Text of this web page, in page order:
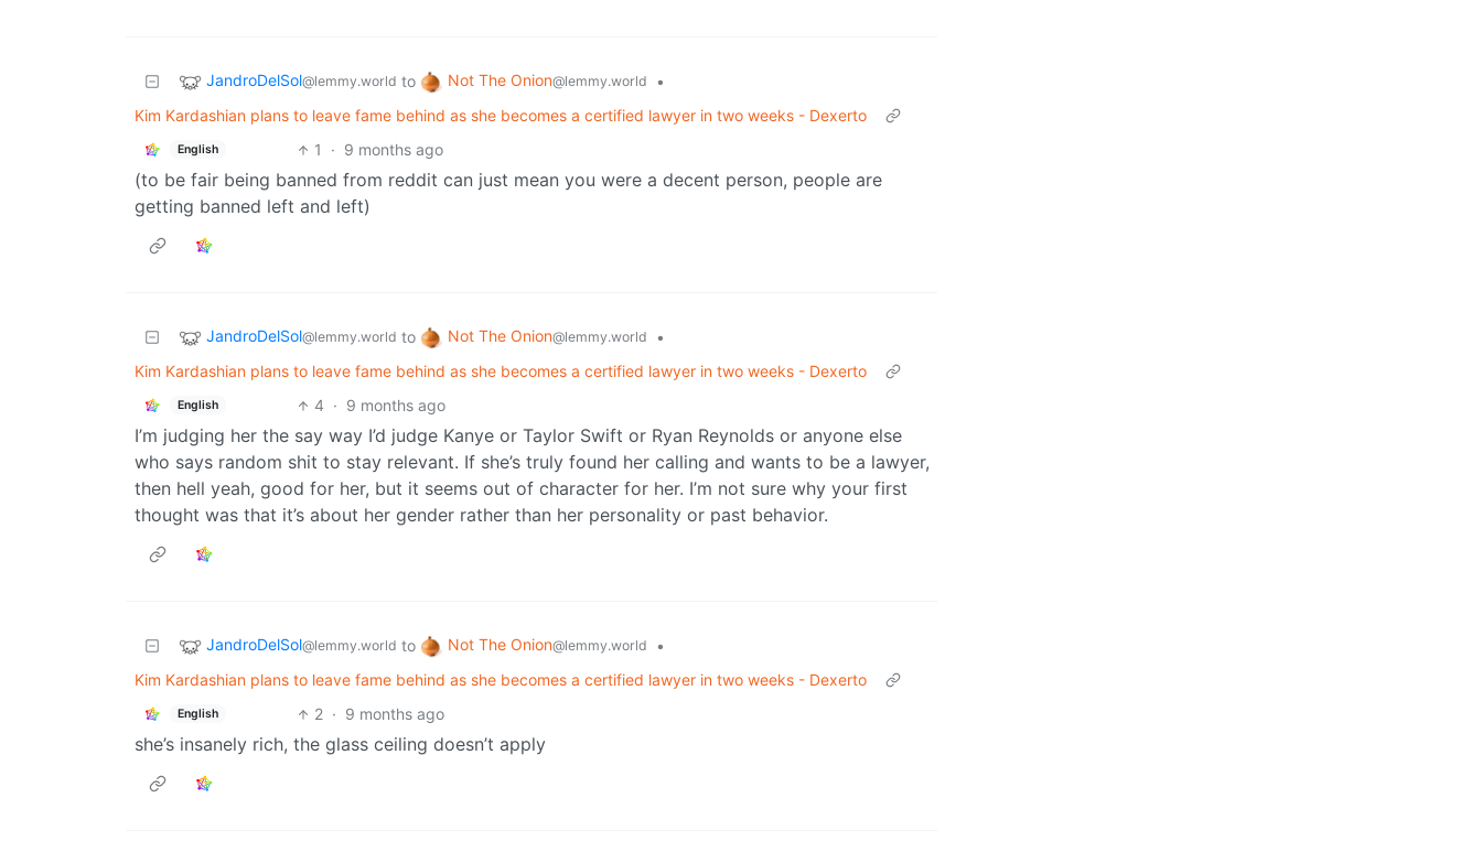
JandroDelSol@lemmy.world to Not The Onion@lemmy.world
•
Kim Kardashian plans to leave fame behind as she becomes a certified lawyer in two weeks - Dexerto
English 1 · 9 months ago
(to be fair being banned from reddit can just mean you were a decent person, people are
getting banned left and left)
JandroDelSol@lemmy.world to Not The Onion@lemmy.world
•
Kim Kardashian plans to leave fame behind as she becomes a certified lawyer in two weeks - Dexerto
English 4 · 9 months ago
I’m judging her the say way I’d judge Kanye or Taylor Swift or Ryan Reynolds or anyone else
who says random shit to stay relevant. If she’s truly found her calling and wants to be a lawyer,
then hell yeah, good for her, but it seems out of character for her. I’m not sure why your first
thought was that it’s about her gender rather than her personality or past behavior.
JandroDelSol@lemmy.world to Not The Onion@lemmy.world
•
Kim Kardashian plans to leave fame behind as she becomes a certified lawyer in two weeks - Dexerto
English 2 · 9 months ago
she’s insanely rich, the glass ceiling doesn’t apply